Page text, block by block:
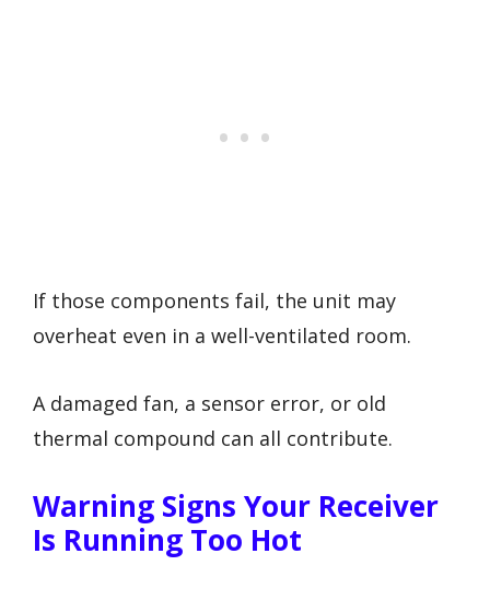
If those components fail, the unit may
overheat even in a well-ventilated room.
A damaged fan, a sensor error, or old
thermal compound can all contribute.
Warning Signs Your Receiver
Is Running Too Hot